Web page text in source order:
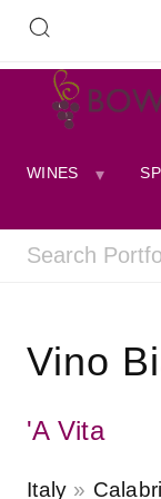
WINES
Vino
'A Vita
Italy